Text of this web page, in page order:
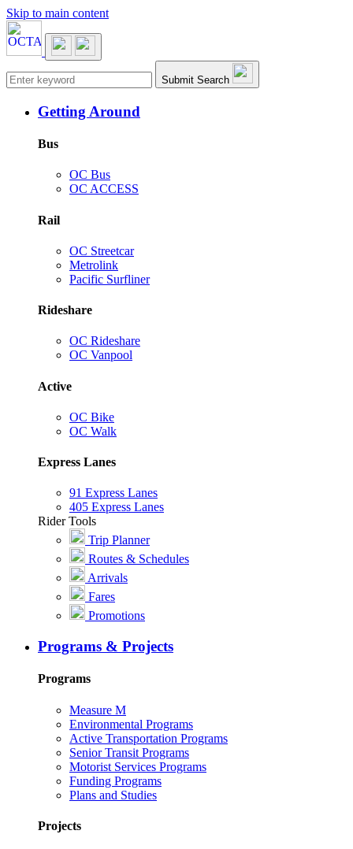
Skip to main content
Main navigation Submit Search
Getting Around
Bus
OC Bus
OC ACCESS
Rail
OC Streetcar
Metrolink
Pacific Surfliner
Rideshare
OC Rideshare
OC Vanpool
Active
OC Bike
OC Walk
Express Lanes
91 Express Lanes
405 Express Lanes
Rider Tools
Trip Planner
Routes & Schedules
Arrivals
Fares
Promotions
Programs & Projects
Programs
Measure M
Environmental Programs
Active Transportation Programs
Senior Transit Programs
Motorist Services Programs
Funding Programs
Plans and Studies
Projects